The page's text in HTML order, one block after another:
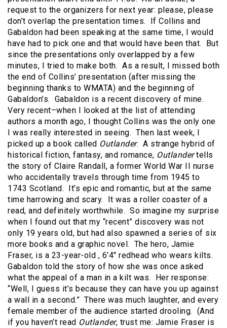
request to the organizers for next year: please, please
don’t overlap the presentation times. If Collins and
Gabaldon had been speaking at the same time, I would
have had to pick one and that would have been that. But
since the presentations only overlapped by a few
minutes, I tried to make both. As a result, I missed both
the end of Collins’ presentation (after missing the
beginning thanks to WMATA) and the beginning of
Gabaldon’s. Gabaldon is a recent discovery of mine.
Very recent–when I looked at the list of attending
authors a month ago, I thought Collins was the only one
I was really interested in seeing. Then last week, I
picked up a book called Outlander. A strange hybrid of
historical fiction, fantasy, and romance, Outlandertells
the story of Claire Randall, a former World War II nurse
who accidentally travels through time from 1945 to
1743 Scotland. It’s epic and romantic, but at the same
time harrowing and scary. It was a roller coaster of a
read, and definitely worthwhile. So imagine my surprise
when I found out that my “recent” discovery was not
only 19 years old, but had also spawned a series of six
more books and a graphic novel. The hero, Jamie
Fraser, is a 23-year-old , 6’4″ redhead who wears kilts.
Gabaldon told the story of how she was once asked
what the appeal of a man in a kilt was. Her response:
“Well, I guess it’s because they can have you up against
a wall in a second.” There was much laughter, and every
female member of the audience started drooling. (And
if you haven’t read Outlander, trust me: Jamie Fraser is